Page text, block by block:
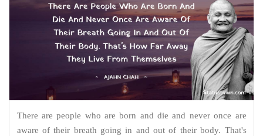
There are people who are born and die and never once are
aware of their breath going in and out of their body. That's